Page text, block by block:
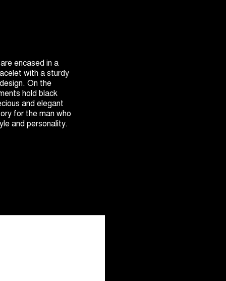
encased in a
with a sturdy
On the
hold black
and elegant
for the man who
and personality.